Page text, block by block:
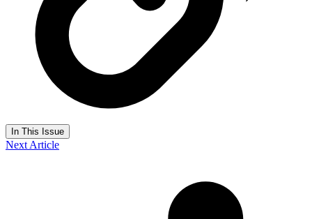
In This Issue
Next Article